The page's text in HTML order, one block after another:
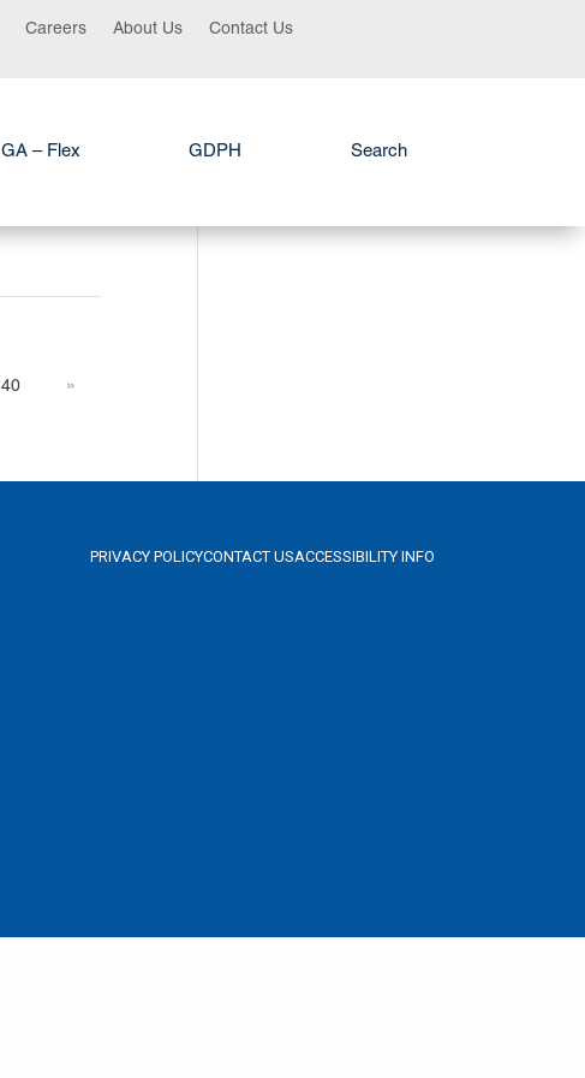
Careers About Us Contact Us
GA – Flex GDPH Search
40 »
PRIVACY POLICYCONTACT USACCESSIBILITY INFO